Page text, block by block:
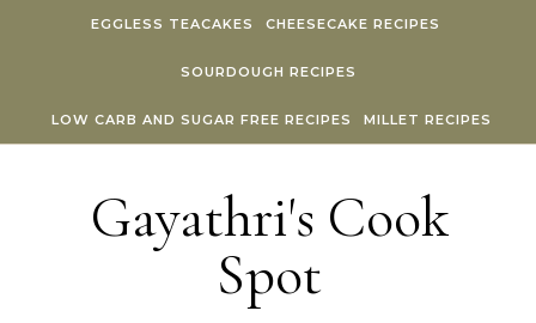
EGGLESS TEACAKES CHEESECAKE RECIPES
SOURDOUGH RECIPES
LOW CARB AND SUGAR FREE RECIPES MILLET RECIPES
Gayathri's Cook
Spot